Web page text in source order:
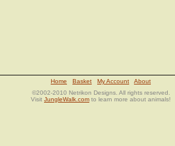
Home Basket My Account
About
©2002-2010 Netrikon Designs. All rights reserved.
Visit JungleWalk.com to learn more about animals!